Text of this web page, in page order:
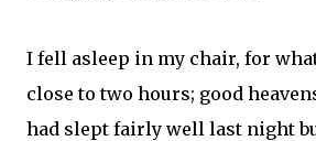
I fell asleep in my chair, for
close to two hours; good
had slept fairly well last night